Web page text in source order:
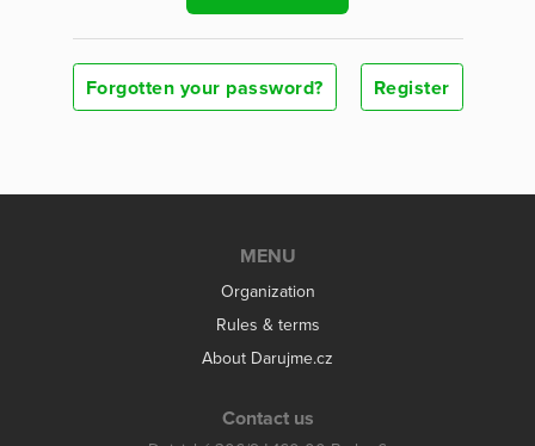
Forgotten your password? Register
MENU
Organization
Rules & terms
About Darujme.cz
Contact us